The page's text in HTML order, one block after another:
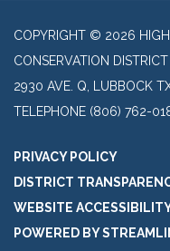
COPYRIGHT © 2026 HIGH
CONSERVATION
2930 AVE. Q, LUBBOCK
TELEPHONE (806) 762-
PRIVACY POLICY
DISTRICT
WEBSITE
POWERED BY